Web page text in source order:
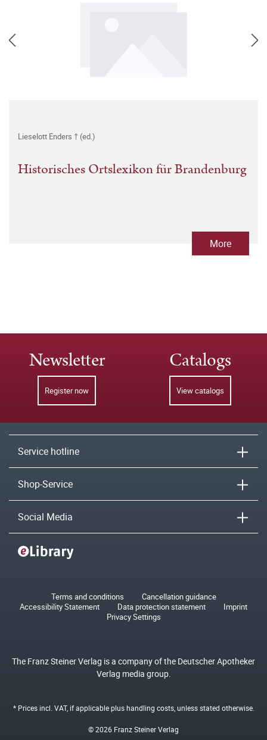
Lieselott Enders † (ed.)
Historisches Ortslexikon für Brandenburg
More
Newsletter
Register now
Catalogs
View catalogs
Service hotline
Shop-Service
Social Media
Terms and conditions
Cancellation guidance
Accessibility Statement
Data protection statement
Imprint
Privacy Settings
The Franz Steiner Verlag is a company of the Deutscher Apotheker
Verlag media group.
* Prices incl. VAT, if applicable plushandling costs, unless stated otherwise.
© 2026 Franz Steiner Verlag